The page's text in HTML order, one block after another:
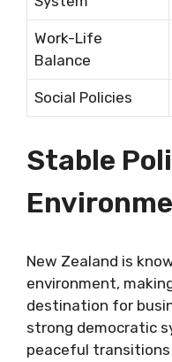
Work-Life
Balance
Social Policies
Stable
New Zealand is
environment,
destination for
strong democratic
peaceful